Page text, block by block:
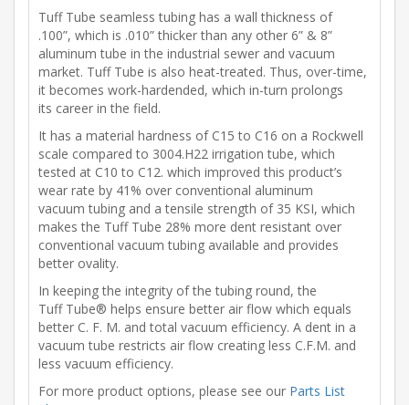
Tuff Tube seamless tubing has a wall thickness of
.100”, which is .010” thicker than any other 6” & 8”
aluminum tube in the industrial sewer and vacuum
market. Tuff Tube is also heat-treated. Thus, over-time,
it becomes work-hardended, which in-turn prolongs
its career in the field.
It has a material hardness of C15 to C16 on a Rockwell
scale compared to 3004.H22 irrigation tube, which
tested at C10 to C12. which improved this product’s
wear rate by 41% over conventional aluminum
vacuum tubing and a tensile strength of 35 KSI, which
makes the Tuff Tube 28% more dent resistant over
conventional vacuum tubing available and provides
better ovality.
In keeping the integrity of the tubing round, the
Tuff Tube® helps ensure better air flow which equals
better C. F. M. and total vacuum efficiency. A dent in a
vacuum tube restricts air flow creating less C.F.M. and
less vacuum efficiency.
For more product options, please see our Parts List